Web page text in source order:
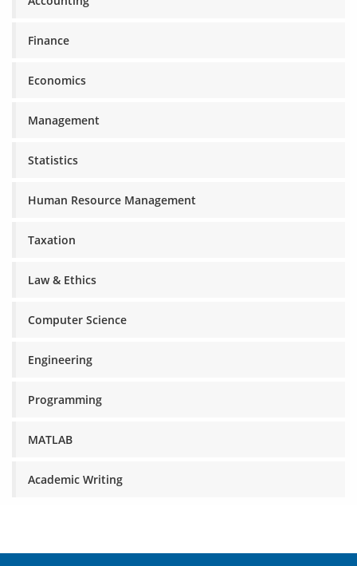
Finance
Economics
Management
Statistics
Human Resource Management
Taxation
Law & Ethics
Computer Science
Engineering
Programming
MATLAB
Academic Writing